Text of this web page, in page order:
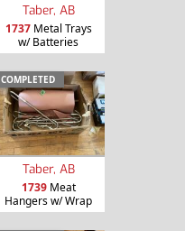
Taber, AB
1737Metal Trays
w/ Batteries
COMPLETED
Taber, AB
1739Meat
Hangers w/ Wrap